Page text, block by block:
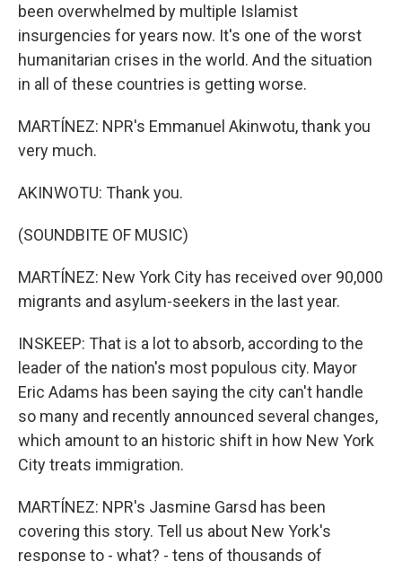
been overwhelmed by multiple Islamist
insurgencies for years now. It's one of the worst
humanitarian crises in the world. And the situation
in all of these countries is getting worse.
MARTÍNEZ: NPR's Emmanuel Akinwotu, thank you
very much.
AKINWOTU: Thank you.
(SOUNDBITE OF MUSIC)
MARTÍNEZ: New York City has received over 90,000
migrants and asylum-seekers in the last year.
INSKEEP: That is a lot to absorb, according to the
leader of the nation's most populous city. Mayor
Eric Adams has been saying the city can't handle
so many and recently announced several changes,
which amount to an historic shift in how New York
City treats immigration.
MARTÍNEZ: NPR's Jasmine Garsd has been
covering this story. Tell us about New York's
response to - what? - tens of thousands of